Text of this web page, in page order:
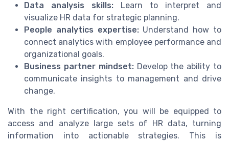
Data analysis skills: Learn to interpret and
visualize HR data for strategic planning.
People analytics expertise:Understand how to
connect analytics with employee performance and
organizational goals.
Business partner mindset:Develop the ability to
communicate insights to management and drive
change.
With the right certification, you will be equipped to
access and analyze large sets of HR data, turning
information into actionable strategies. This is